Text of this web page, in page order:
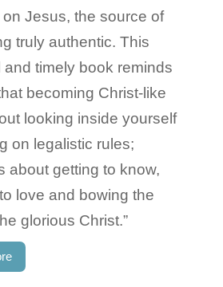
on Jesus, the source of
truly authentic. This
and timely book reminds
becoming Christ-like
looking inside yourself
on legalistic rules;
about getting to know,
love and bowing the
glorious Christ.”